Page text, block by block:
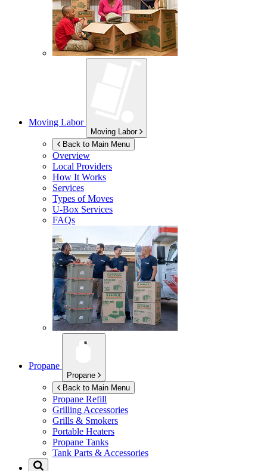
Moving Labor
Moving Labor
Back to Main Menu
Overview
Local Providers
How It Works
Services
Types of Moves
U-Box Services
FAQs
Propane
Propane
Back to Main Menu
Propane Refill
Grilling Accessories
Grills & Smokers
Portable Heaters
Propane Tanks
Tank Parts & Accessories